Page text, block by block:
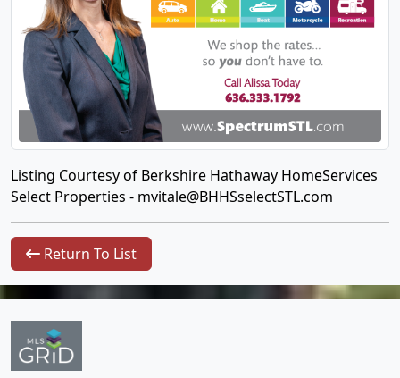
Listing Courtesy of Berkshire Hathaway HomeServices
Select Properties - mvitale@BHHSselectSTL.com
Return To List